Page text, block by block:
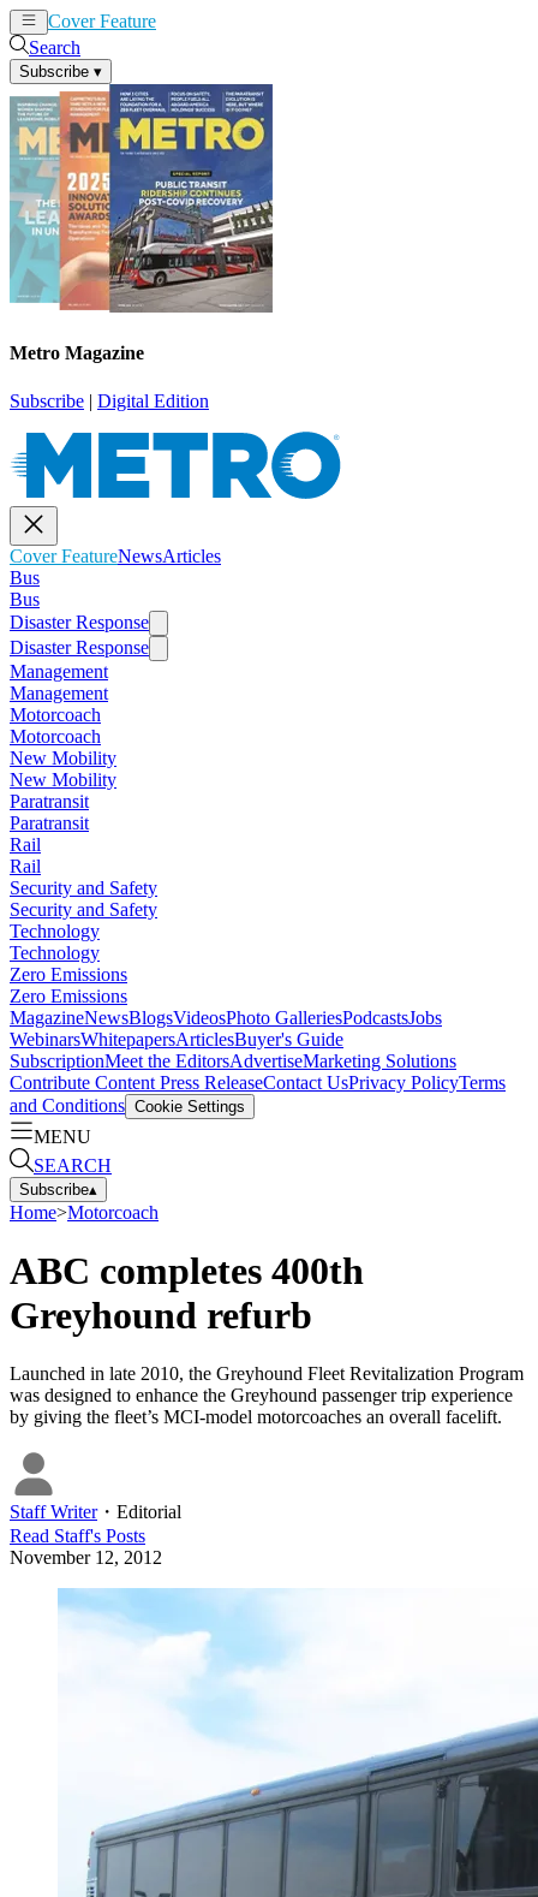
Cover Feature
Search
Subscribe ▾
Metro Magazine
Subscribe | Digital Edition
Cover FeatureNewsArticles
Bus
Bus
Disaster Response
Disaster Response
Management
Management
Motorcoach
Motorcoach
New Mobility
New Mobility
Paratransit
Paratransit
Rail
Rail
Security and Safety
Security and Safety
Technology
Technology
Zero Emissions
Zero Emissions
MagazineNewsBlogsVideosPhoto GalleriesPodcastsJobs
WebinarsWhitepapersArticlesBuyer's Guide
SubscriptionMeet the EditorsAdvertiseMarketing Solutions
Contribute Content Press ReleaseContact UsPrivacy PolicyTerms
and Conditions Cookie Settings
MENU
SEARCH
Subscribe▴
Home>Motorcoach
ABC completes 400th
Greyhound refurb
Launched in late 2010, the Greyhound Fleet Revitalization Program
was designed to enhance the Greyhound passenger trip experience
by giving the fleet’s MCI-model motorcoaches an overall facelift.
Staff Writer・ Editorial
Read Staff's Posts
November 12, 2012